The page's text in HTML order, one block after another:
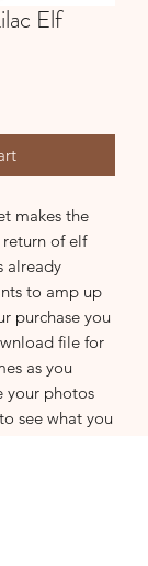
Elf
makes the
of elf
already
to amp up
purchase you
file for
as you
your photos
see what you